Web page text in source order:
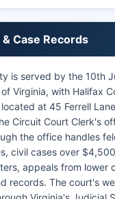
Case Records
is served by the 10th
Virginia, with Halifax
at 45 Ferrell
Circuit Court Clerk's
the office handles
civil cases over
appeals from lower
records. The court's